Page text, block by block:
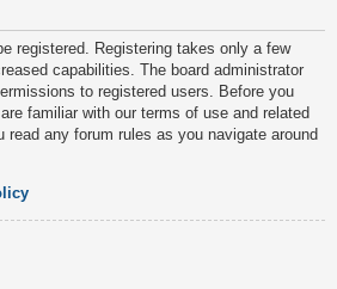
registered. Registering takes only a few
capabilities. The board administrator
to registered users. Before you
familiar with our terms of use and related
read any forum rules as you navigate around